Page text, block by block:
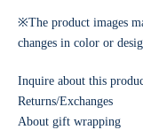
※The product images
changes in color or
Inquire about this
Returns/Exchanges
About gift wrapping